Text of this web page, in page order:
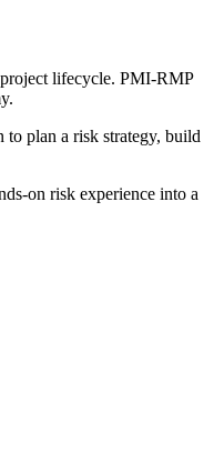
lifecycle. PMI-RMP
plan a risk strategy, build
on risk experience into a